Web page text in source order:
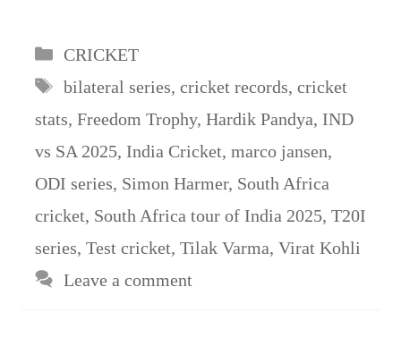
Categories
CRICKET
Tags
bilateral series, cricket records, cricket
stats, Freedom Trophy, Hardik Pandya, IND
vs SA 2025, India Cricket, marco jansen,
ODI series, Simon Harmer, South Africa
cricket, South Africa tour of India 2025, T20I
series, Test cricket, Tilak Varma, Virat Kohli
Leave a comment